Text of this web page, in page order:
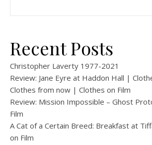
Recent Posts
Christopher Laverty 1977-2021
Review: Jane Eyre at Haddon Hall |
Clothes from now | Clothes on Film
Review: Mission Impossible – Ghost
Film
A Cat of a Certain Breed: Breakfast at
on Film